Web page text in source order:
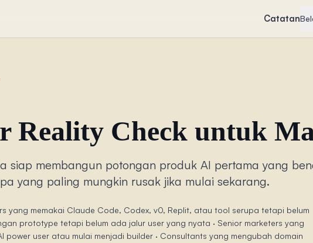
Catatan
Reality Check untuk
siap membangun potongan produk AI pertama yang
yang paling mungkin rusak jika mulai sekarang.
yang memakai Claude Code, Codex, v0, Replit, atau tool serupa tetapi belum
prototype tetapi belum ada jalur user yang nyata · Senior marketers yang
power user atau mulai menjadi builder · Consultants yang mengubah domain